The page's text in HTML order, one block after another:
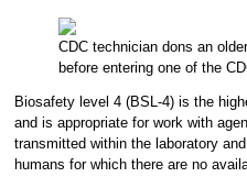
CDC technician dons an
before entering one of the
Biosafety level 4 (BSL-4) is the
and is appropriate for work with
transmitted within the laboratory
humans for which there are no